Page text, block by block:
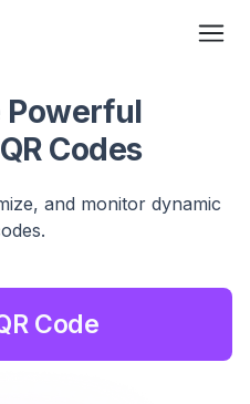
Powerful
Codes
and monitor dynamic
Code